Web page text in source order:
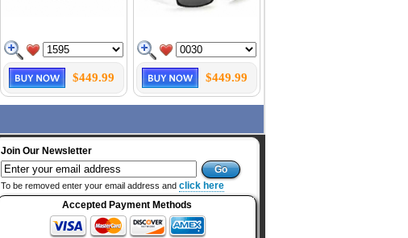
$449.99 $449.99
Join Our Newsletter
To be removed enter your email address and click here
Accepted Payment Methods